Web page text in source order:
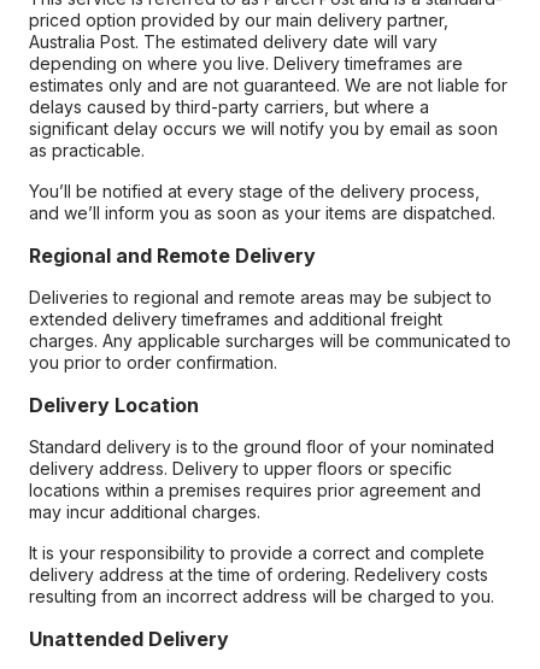
priced option provided by our main delivery partner,
Australia Post. The estimated delivery date will vary
depending on where you live. Delivery timeframes are
estimates only and are not guaranteed. We are not liable for
delays caused by third-party carriers, but where a
significant delay occurs we will notify you by email as soon
as practicable.
You’ll be notified at every stage of the delivery process,
and we’ll inform you as soon as your items are dispatched.
Regional and Remote Delivery
Deliveries to regional and remote areas may be subject to
extended delivery timeframes and additional freight
charges. Any applicable surcharges will be communicated to
you prior to order confirmation.
Delivery Location
Standard delivery is to the ground floor of your nominated
delivery address. Delivery to upper floors or specific
locations within a premises requires prior agreement and
may incur additional charges.
It is your responsibility to provide a correct and complete
delivery address at the time of ordering. Redelivery costs
resulting from an incorrect address will be charged to you.
Unattended Delivery